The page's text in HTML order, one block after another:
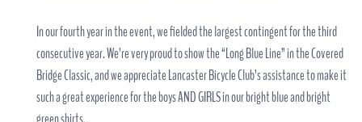
In our fourth year in the event, we fielded the largest contingent for the third
consecutive year. We’re very proud to show the “Long Blue Line” in the Covered
Bridge Classic, and we appreciate Lancaster Bicycle Club’s assistance to make it
such a great experience for the boys AND GIRLS in our bright blue and bright